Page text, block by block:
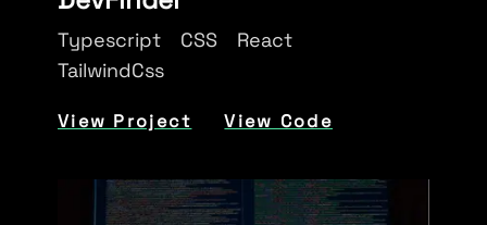
Typescript CSS
React
TailwindCss
View Project View Code